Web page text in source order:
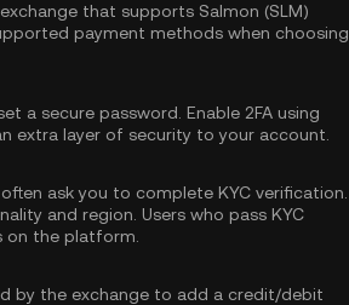
that supports Salmon (SLM)
payment methods when choosing
a secure password. Enable 2FA using
extra layer of security to your account.
ask you to complete KYC verification
and region. Users who pass KYC
on the platform.
by the exchange to add a credit/debit